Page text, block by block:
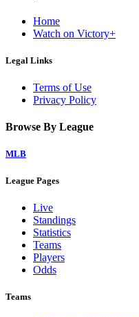
Home
Watch on Victory+
Legal Links
Terms of Use
Privacy Policy
Browse By League
MLB
League Pages
Live
Standings
Statistics
Teams
Players
Odds
Teams